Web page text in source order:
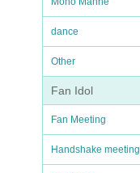
dance
Other
Fan Idol
Fan Meeting
Handshake meeting